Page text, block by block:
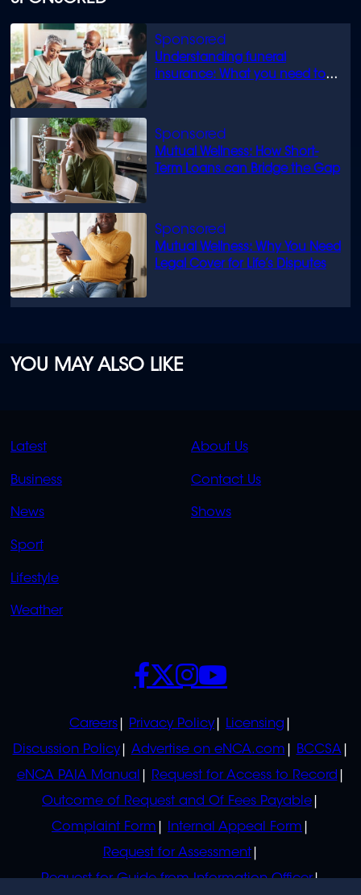
Understanding funeral
insurance: What you need to
Mutual Wellness: How Short-
Term Loans can Bridge the Gap
Mutual Wellness: Why You Need
Legal Cover for Life’s Disputes
YOU MAY ALSO LIKE
QUICK
LINKS
Latest
Business
News
Sport
Lifestyle
Weather
QUICK
LINKS
About Us
Contact Us
Shows
Careers Privacy Policy
Licensing
Discussion Policy
Advertise on eNCA.com
BCCSA
eNCA PAIA Manual
Request for Access to Record
Outcome of Request and Of Fees Payable
Complaint Form
Internal Appeal Form
Request for Assessment
Request for Guide from Information Officer
SOCIALS